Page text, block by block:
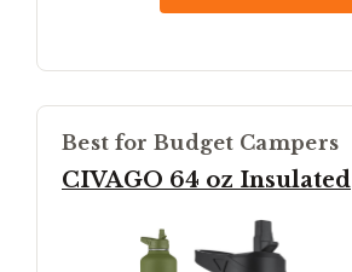
Best for Budget Campers
CIVAGO 64 oz Insulated